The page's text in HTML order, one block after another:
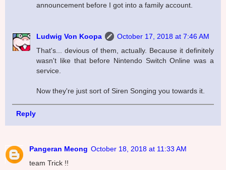
announcement before I got into a family account.
Ludwig Von Koopa
October 17, 2018 at 7:46 AM
That's... devious of them, actually. Because it definitely
wasn't like that before Nintendo Switch Online was a
service.
Now they're just sort of Siren Songing you towards it.
Reply
Pangeran Meong October 18, 2018 at 11:33 AM
team Trick !!